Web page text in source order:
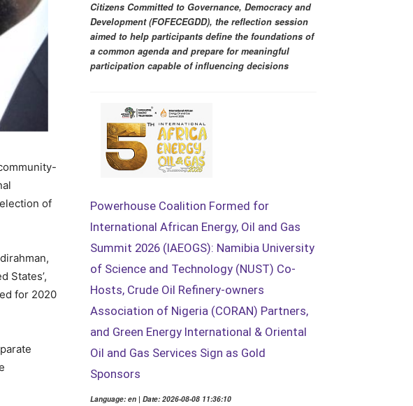
of
States’,
for 2020
Citizens Committed to Governance, Democracy and
Development (FOFECEGDD), the reflection session
aimed to help participants define the foundations of
a common agenda and prepare for meaningful
participation capable of influencing decisions
Powerhouse Coalition Formed for
International African Energy, Oil and Gas
Summit 2026 (IAEOGS): Namibia University
of Science and Technology (NUST) Co-
Hosts, Crude Oil Refinery-owners
Association of Nigeria (CORAN) Partners,
and Green Energy International & Oriental
Oil and Gas Services Sign as Gold
Sponsors
Language: en | Date: 2026-08-08 11:36:10